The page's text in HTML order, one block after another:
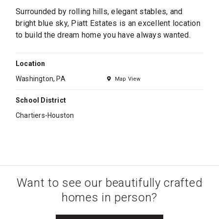
Surrounded by rolling hills, elegant stables, and
bright blue sky, Piatt Estates is an excellent location
to build the dream home you have always wanted.
Location
Washington, PA
Map View
School District
Chartiers-Houston
Want to see our beautifully crafted
homes in person?